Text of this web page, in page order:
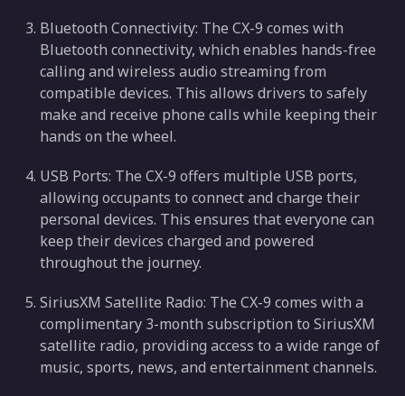
Bluetooth Connectivity: The CX-9 comes with
Bluetooth connectivity, which enables hands-free
calling and wireless audio streaming from
compatible devices. This allows drivers to safely
make and receive phone calls while keeping their
hands on the wheel.
USB Ports: The CX-9 offers multiple USB ports,
allowing occupants to connect and charge their
personal devices. This ensures that everyone can
keep their devices charged and powered
throughout the journey.
SiriusXM Satellite Radio: The CX-9 comes with a
complimentary 3-month subscription to SiriusXM
satellite radio, providing access to a wide range of
music, sports, news, and entertainment channels.